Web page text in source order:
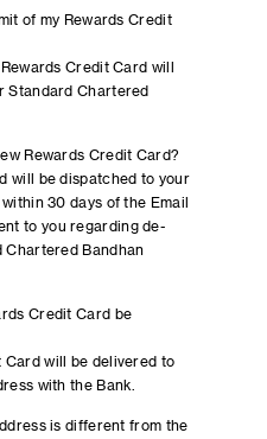
of my Rewards Credit
Credit Card will
Standard Chartered
Rewards Credit Card?
will be dispatched to your
30 days of the Email
to you regarding de-
Chartered Bandhan
Credit Card be
Card will be delivered to
with the Bank.
is different from the